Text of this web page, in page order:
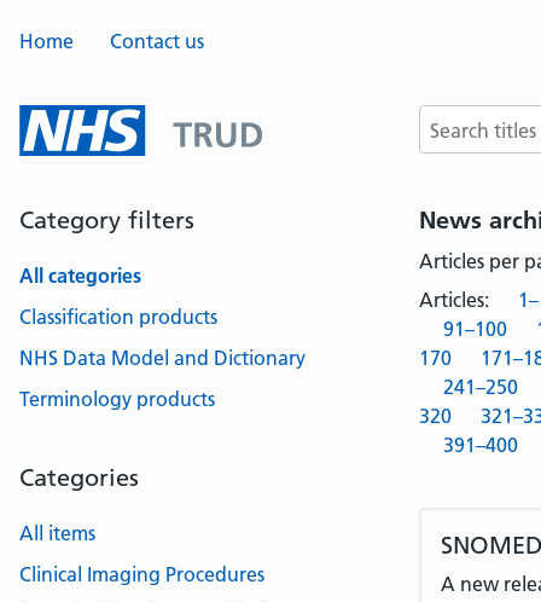
Home Contact us
Search terms
News
Articles per
Articles:
91–100
170
241–250
320
391–400
A new
Category filters
All categories
Classification products
NHS Data Model and Dictionary
Terminology products
Categories
All items
Clinical Imaging Procedures